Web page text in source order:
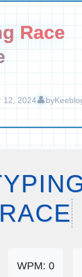
Race
12, 2024 by
RACE
WPM: 0